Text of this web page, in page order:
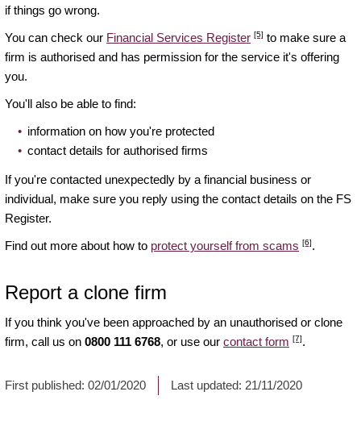
if things go wrong.
You can check our Financial Services Register [5] to make sure a
firm is authorised and has permission for the service it's offering
you.
You'll also be able to find:
information on how you're protected
contact details for authorised firms
If you're contacted unexpectedly by a financial business or
individual, make sure you reply using the contact details on the FS
Register.
Find out more about how to protect yourself from scams [6].
Report a clone firm
If you think you've been approached by an unauthorised or clone
firm, call us on 0800 111 6768, or use our contact form [7].
First published: 02/01/2020 Last updated: 21/11/2020